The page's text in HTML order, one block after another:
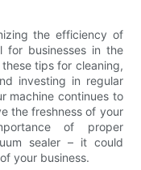
the efficiency of
for businesses in the
tips for cleaning,
investing in regular
machine continues to
the freshness of your
of proper
sealer – it could
your business.